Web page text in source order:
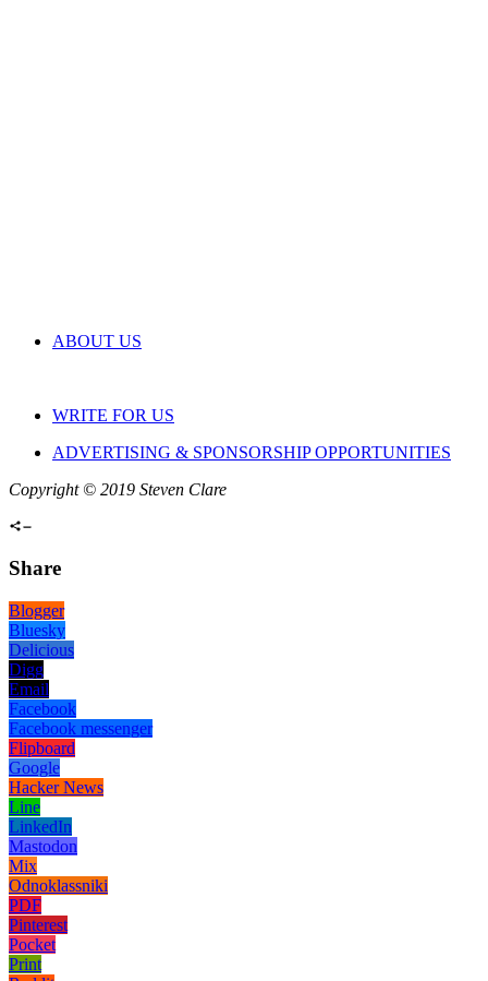
ABOUT US
WRITE FOR US
ADVERTISING & SPONSORSHIP OPPORTUNITIES
Copyright © 2019 Steven Clare
Share
Blogger
Bluesky
Delicious
Digg
Email
Facebook
Facebook messenger
Flipboard
Google
Hacker News
Line
LinkedIn
Mastodon
Mix
Odnoklassniki
PDF
Pinterest
Pocket
Print